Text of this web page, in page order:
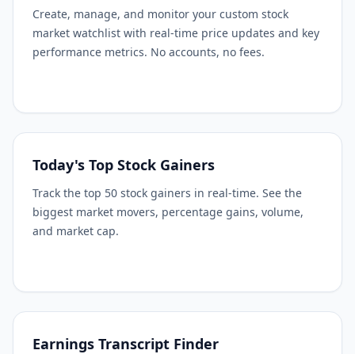
Create, manage, and monitor your custom stock
market watchlist with real-time price updates and key
performance metrics. No accounts, no fees.
Today's Top Stock Gainers
Track the top 50 stock gainers in real-time. See the
biggest market movers, percentage gains, volume,
and market cap.
Earnings Transcript Finder